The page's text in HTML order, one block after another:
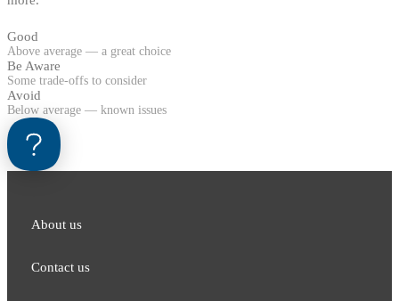
Good
Above average — a great choice
Be Aware
Some trade-offs to consider
Avoid
Below average — known issues
About us
Contact us